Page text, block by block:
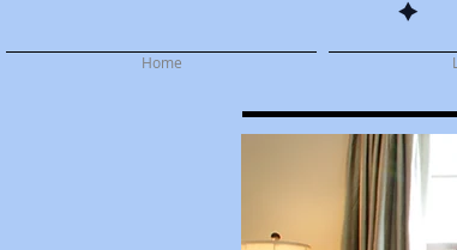
Home